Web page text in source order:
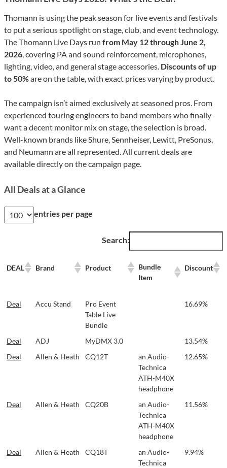
Thomann is using the peak season for live events and festivals
to put a serious spotlight on stage, club, and event technology.
The Thomann Live Days run from May 12 through June 2,
2026, covering PA and sound reinforcement, microphones,
lighting, video, and general stage accessories. Discounts of up
to 50%are on the table, with exact prices varying by product.
The campaign isn’t aimed exclusively at seasoned pros. From
experienced touring engineers to band members who finally
want a decent monitor mix on stage, the selection is broad.
Well-known brands like Shure, Sennheiser, Lewitt, PreSonus,
and Neumann are all represented. All current deals are
available directly on the campaign page.
All Deals at a Glance
entries per page
Search:
DEAL Brand Product
Bundle
Item
Discount
DEAL Brand Product Discount
Deal Accu Stand
Pro Event
Table Live
Bundle
16.69%
Deal ADJ MyDMX 3.0 13.54%
Deal
Allen & Heath CQ12T
an Audio-
Technica
ATH-M40X
headphone
12.65%
Deal Allen & Heath CQ20B
an Audio-
Technica
ATH-M40X
headphone
11.56%
Deal Allen & Heath CQ18T
an Audio-
Technica
9.94%